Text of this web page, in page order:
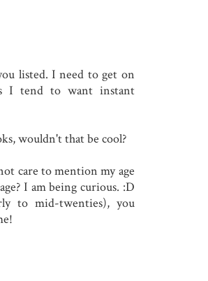
listed. I need to get on
I tend to want instant
wouldn't that be cool?
care to mention my age
I am being curious. :D
to mid-twenties), you